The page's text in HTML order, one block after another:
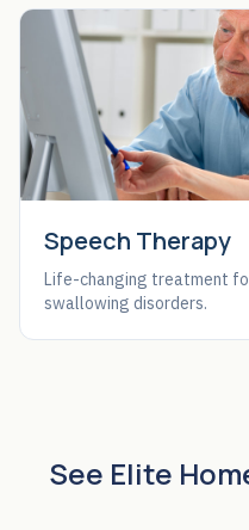
Speech Therapy
Life-changing treatment
swallowing disorders.
See Elite